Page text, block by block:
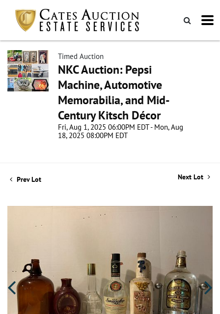
Timed Auction
NKC Auction: Pepsi
Machine, Automotive
Memorabilia, and Mid-
Century Kitsch Décor
Fri, Aug 1, 2025 06:00PM EDT - Mon, Aug
18, 2025 08:00PM EDT
Prev Lot Next Lot